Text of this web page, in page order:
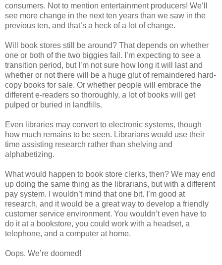
consumers. Not to mention entertainment producers! We’ll
see more change in the next ten years than we saw in the
previous ten, and that’s a heck of a lot of change.
Will book stores still be around? That depends on whether
one or both of the two biggies fail. I’m expecting to see a
transition period, but I’m not sure how long it will last and
whether or not there will be a huge glut of remaindered hard-
copy books for sale. Or whether people will embrace the
different e-readers so thoroughly, a lot of books will get
pulped or buried in landfills.
Even libraries may convert to electronic systems, though
how much remains to be seen. Librarians would use their
time assisting research rather than shelving and
alphabetizing.
What would happen to book store clerks, then? We may end
up doing the same thing as the librarians, but with a different
pay system. I wouldn’t mind that one bit. I’m good at
research, and it would be a great way to develop a friendly
customer service environment. You wouldn’t even have to
do it at a bookstore, you could work with a headset, a
telephone, and a computer at home.
Oops. We’re doomed!